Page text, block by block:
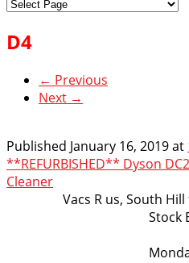
D4
← Previous
Next →
Published January 16, 2019at
**REFURBISHED** Dyson
Cleaner
Vacs R us, South
Stock